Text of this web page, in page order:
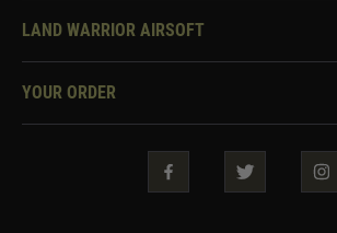
Two Tone Services
LAND WARRIOR AIRSOFT
About Us
YOUR ORDER
Security & Privacy
Guarantees & Warranties